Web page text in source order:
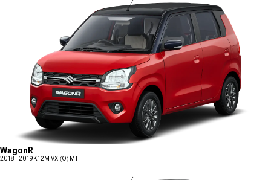
WagonR
2018 - 2019 K12M VXI(O) MT